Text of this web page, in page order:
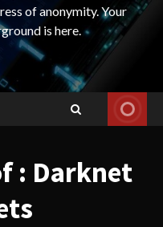
of anonymity. Your
is here.
: Darknet